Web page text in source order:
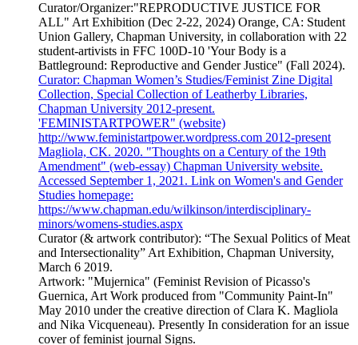
Curator/Organizer:"REPRODUCTIVE JUSTICE FOR
ALL" Art Exhibition (Dec 2-22, 2024) Orange, CA: Student
Union Gallery, Chapman University, in collaboration with 22
student-artivists in FFC 100D-10 'Your Body is a
Battleground: Reproductive and Gender Justice" (Fall 2024).
Curator: Chapman Women’s Studies/Feminist Zine Digital
Collection, Special Collection of Leatherby Libraries,
Chapman University 2012-present.
'FEMINISTARTPOWER" (website)
http://www.feministartpower.wordpress.com 2012-present
Magliola, CK. 2020. "Thoughts on a Century of the 19th
Amendment" (web-essay) Chapman University website.
Accessed September 1, 2021. Link on Women's and Gender
Studies homepage:
https://www.chapman.edu/wilkinson/interdisciplinary-
minors/womens-studies.aspx
Curator (& artwork contributor): “The Sexual Politics of Meat
and Intersectionality” Art Exhibition, Chapman University,
March 6 2019.
Artwork: "Mujernica" (Feminist Revision of Picasso's
Guernica, Art Work produced from "Community Paint-In"
May 2010 under the creative direction of Clara K. Magliola
and Nika Vicqueneau). Presently In consideration for an issue
cover of feminist journal Signs.